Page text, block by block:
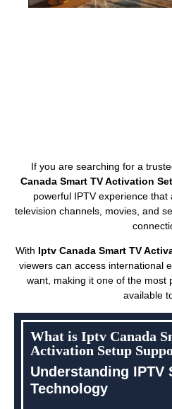
If you are searching for a
Canada Smart TV Activation
powerful IPTV experience
television channels, movies, and
With Iptv Canada Smart TV
viewers can access international
want, making it one of the most
available
What is Iptv Canada
Activation Setup
Understanding IPTV
Technology